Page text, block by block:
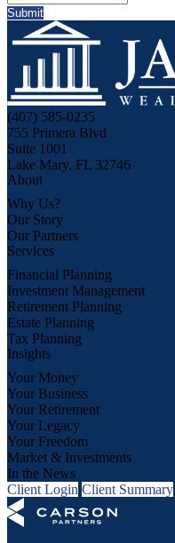
(407) 585-0235
755 Primera Blvd
Suite 1001
Lake Mary, FL 32746
About
Why Us?
Our Story
Our Partners
Services
Financial Planning
Investment Management
Retirement Planning
Estate Planning
Tax Planning
Insights
Your Money
Your Business
Your Retirement
Your Legacy
Your Freedom
Market & Investments
In the News
Client Login Client Summary